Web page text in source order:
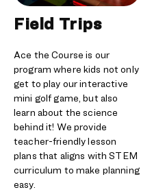
Field Trips
Ace the Course is our
program where kids not only
get to play our interactive
mini golf game, but also
learn about the science
behind it! We provide
teacher-friendly lesson
plans that aligns with STEM
curriculum to make planning
easy.